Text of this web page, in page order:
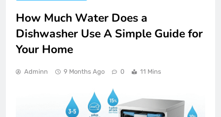
How Much Water Does a
Dishwasher Use A Simple Guide for
Your Home
Adminn 9 Months Ago 0 11 Mins